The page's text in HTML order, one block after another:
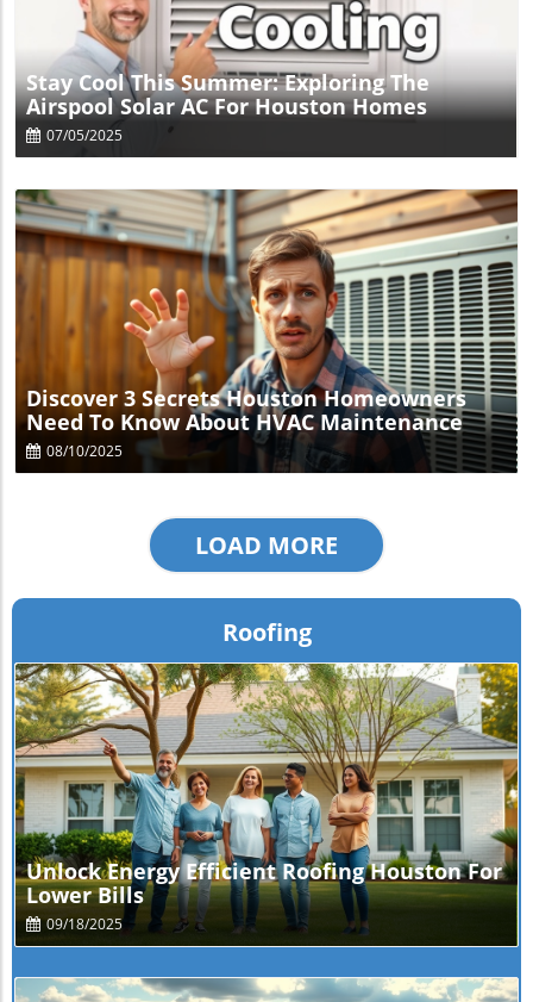
Blog Image
Stay Cool This Summer: Exploring The
Airspool Solar AC For Houston Homes
07/05/2025
Blog Image
Discover 3 Secrets Houston Homeowners
Need To Know About HVAC Maintenance
08/10/2025
LOAD MORE
Roofing
Blog Image
Unlock Energy Efficient Roofing Houston For
Lower Bills
09/18/2025